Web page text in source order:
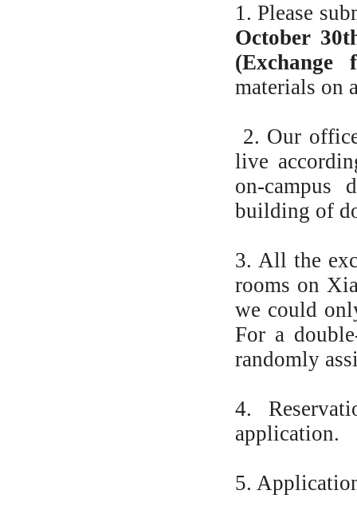
1. Please
October
(Exchange
materials on
2. Our
live
on-campus
building of
3. All the
rooms on
we could
For a
randomly
4.
application.
5.